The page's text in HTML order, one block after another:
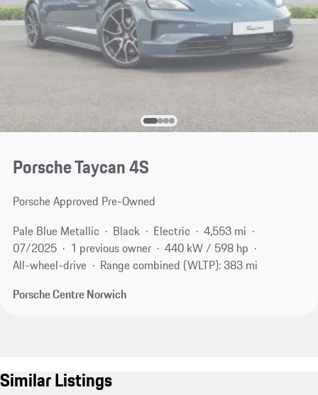
Porsche Taycan 4S
Porsche Approved Pre-Owned
Pale Blue Metallic
Black Electric
4,553 mi
07/2025
1 previous owner
440 kW / 598 hp
All-wheel-drive
Range combined (WLTP): 383 mi
Porsche Centre Norwich
Similar Listings